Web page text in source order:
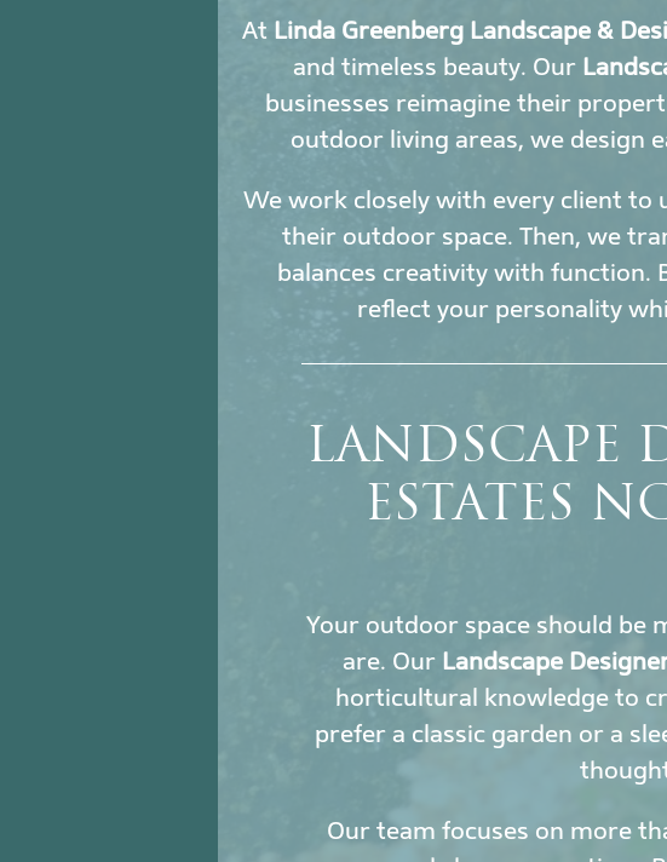
At Linda Greenberg Landscape &
and timeless beauty. Our
businesses reimagine their
outdoor living areas, we design
We work closely with every client to
their outdoor space. Then, we
balances creativity with function.
reflect your personality
LANDSCAPE
ESTATES
Your outdoor space should be
are. Our Landscape
horticultural knowledge to
prefer a classic garden or a
Our team focuses on more